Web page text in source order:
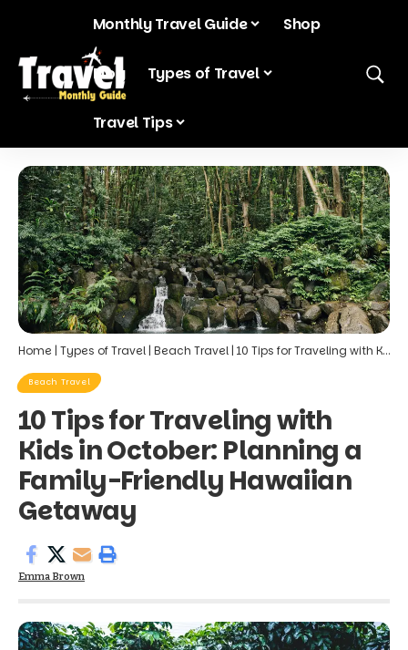
Monthly Travel Guide Shop
Blog Types of Travel
Travel Tips
Home | Types of Travel | Beach Travel | 10 Tips for Traveling with Kids in October: Planning a Family-Friendly Hawaiian Getaway
Beach Travel
10 Tips for Traveling with
Kids in October: Planning a
Family-Friendly Hawaiian
Getaway
Emma Brown